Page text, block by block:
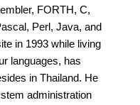
FORTH, C,
Perl, Java, and
in 1993 while living
languages, has
in Thailand. He
administration